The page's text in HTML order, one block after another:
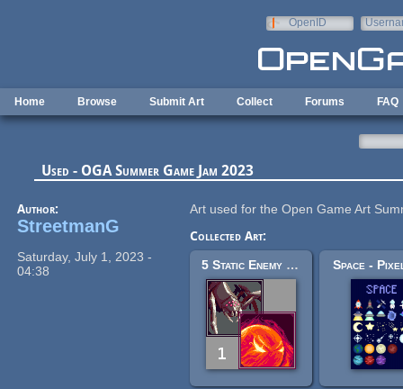
OpenID
Home Browse Submit Art Collect Forums FAQ
Used - OGA Summer Game Jam 2023
Author:
StreetmanG
Saturday, July 1, 2023 -
04:38
Art used for the Open Game Art
Collected Art:
5 Static Enemy Sprites
Space -